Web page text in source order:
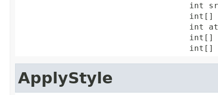
int
int[]
int
int[]
int[]
ApplyStyle